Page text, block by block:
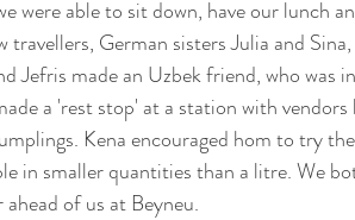
were able to sit down, have our lunch
German sisters Julia and
Jefris made an Uzbek friend, who was
a 'rest stop' at a station with
Kena encouraged hom to try
in smaller quantities than a litre. We
of us at Beyneu.